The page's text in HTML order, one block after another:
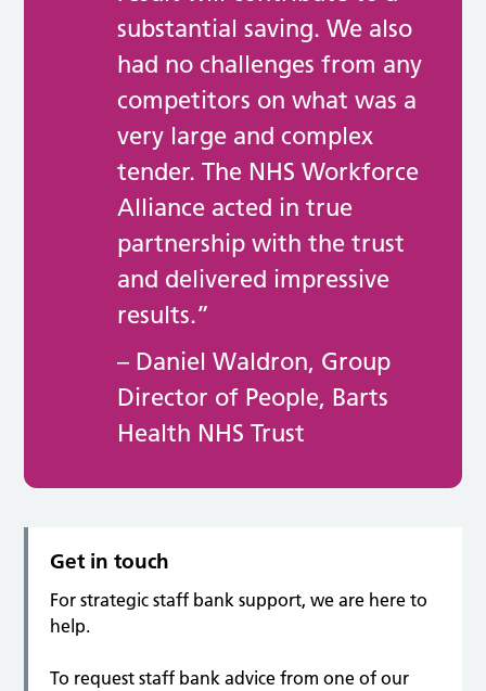
substantial saving. We also
had no challenges from any
competitors on what was a
very large and complex
tender. The NHS Workforce
Alliance acted in true
partnership with the trust
and delivered impressive
results.”
– Daniel Waldron, Group
Director of People, Barts
Health NHS Trust
Get in touch
For strategic staff bank support, we are here to
help.
To request staff bank advice from one of our